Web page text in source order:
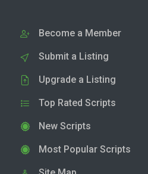
Become a Member
Submit a Listing
Upgrade a Listing
Top Rated Scripts
New Scripts
Most Popular Scripts